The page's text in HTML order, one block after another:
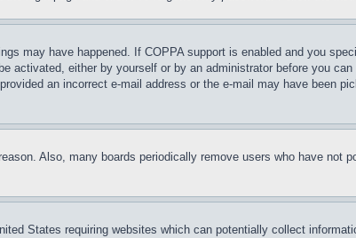
may have happened. If COPPA support is enabled and you
activated, either by yourself or by an administrator before you
an incorrect e-mail address or the e-mail may have been
Also, many boards periodically remove users who have not
States requiring websites which can potentially collect